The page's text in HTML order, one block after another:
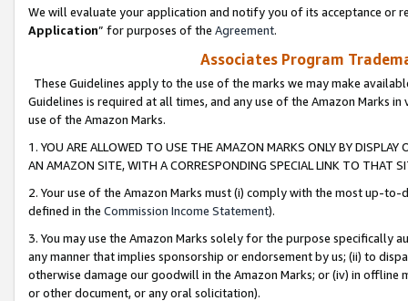
We will evaluate your application and notify you of its acceptance or
Application” for purposes of the Agreement.
Associates Program
These Guidelines apply to the use of the marks we may make
Guidelines is required at all times, and any use of the Amazon Marks
use of the Amazon Marks.
1. YOU ARE ALLOWED TO USE THE AMAZON MARKS ONLY BY
AN AMAZON SITE, WITH A CORRESPONDING SPECIAL LINK TO THAT
2. Your use of the Amazon Marks must (i) comply with the most up-
defined in the Commission Income Statement).
3. You may use the Amazon Marks solely for the purpose specifically
any manner that implies sponsorship or endorsement by us; (ii) to
otherwise damage our goodwill in the Amazon Marks; or (iv) in offline
or other document, or any oral solicitation).